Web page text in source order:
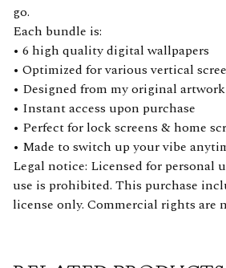
go.
Each bundle is:
• 6 high quality digital wallpapers
• Optimized for various vertical
• Designed from my original artwork
• Instant access upon purchase
• Perfect for lock screens & home
• Made to switch up your vibe
Legal notice: Licensed for personal
use is prohibited. This purchase
license only. Commercial rights are